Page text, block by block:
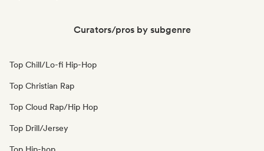
Curators/pros by subgenre
Top Chill/Lo-fi Hip-Hop
Top Christian Rap
Top Cloud Rap/Hip Hop
Top Drill/Jersey